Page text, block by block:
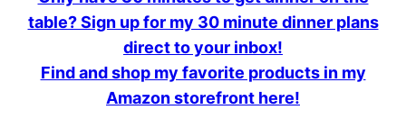
table? Sign up for my 30 minute dinner plans
direct to your inbox!
Find and shop my favorite products in my
Amazon storefront here!